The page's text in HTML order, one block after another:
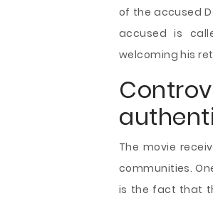
of the accused
accused is
welcoming his
The movie
communities.
is the fact that